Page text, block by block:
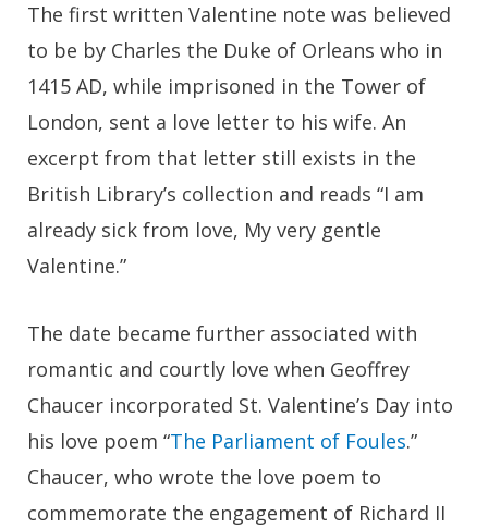
The first written Valentine note was believed
to be by Charles the Duke of Orleans who in
1415 AD, while imprisoned in the Tower of
London, sent a love letter to his wife. An
excerpt from that letter still exists in the
British Library’s collection and reads “I am
already sick from love, My very gentle
Valentine.”
The date became further associated with
romantic and courtly love when Geoffrey
Chaucer incorporated St. Valentine’s Day into
his love poem “The Parliament of Foules.”
Chaucer, who wrote the love poem to
commemorate the engagement of Richard II